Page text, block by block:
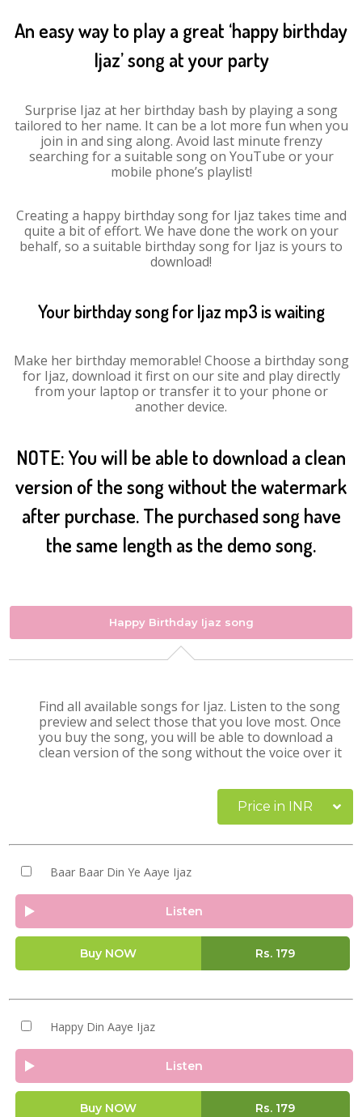
An easy way to play a great ‘happy birthday
Ijaz’ song at your party
Surprise Ijaz at her birthday bash by playing a song
tailored to her name. It can be a lot more fun when you
join in and sing along. Avoid last minute frenzy
searching for a suitable song on YouTube or your
mobile phone’s playlist!
Creating a happy birthday song for Ijaz takes time and
quite a bit of effort. We have done the work on your
behalf, so a suitable birthday song for Ijaz is yours to
download!
Your birthday song for Ijaz mp3 is waiting
Make her birthday memorable! Choose a birthday song
for Ijaz, download it first on our site and play directly
from your laptop or transfer it to your phone or
another device.
NOTE: You will be able to download a clean
version of the song without the watermark
after purchase. The purchased song have
the same length as the demo song.
Happy Birthday Ijaz song
Find all available songs for Ijaz. Listen to the song
preview and select those that you love most. Once
you buy the song, you will be able to download a
clean version of the song without the voice over it
Price in INR
Baar Baar Din Ye Aaye Ijaz
Listen
Buy NOW Rs. 179
Happy Din Aaye Ijaz
Listen
Buy NOW Rs. 179